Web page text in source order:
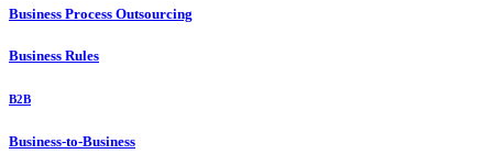
Business Process Outsourcing
Business Rules
B2B
Business-to-Business